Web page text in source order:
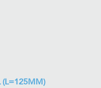
(L=125MM)